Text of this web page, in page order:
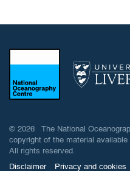
© 2026 The National
copyright of the material
All rights reserved.
Disclaimer
Privacy and cookies